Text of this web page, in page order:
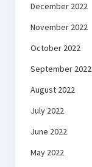
December 2022
November 2022
October 2022
September 2022
August 2022
July 2022
June 2022
May 2022